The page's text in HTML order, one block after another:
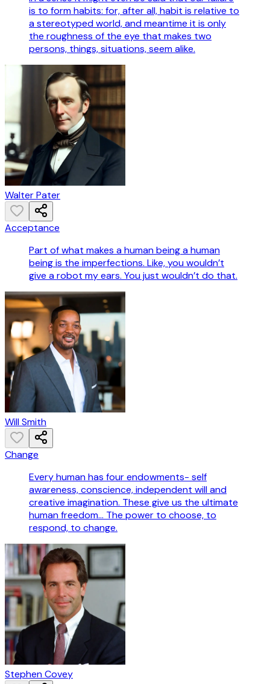
is to form habits: for, after all, habit is relative to
a stereotyped world, and meantime it is only
the roughness of the eye that makes two
persons, things, situations, seem alike.
Walter Pater
Acceptance
Part of what makes a human being a human
being is the imperfections. Like, you wouldn’t
give a robot my ears. You just wouldn’t do that.
Will Smith
Change
Every human has four endowments- self
awareness, conscience, independent will and
creative imagination. These give us the ultimate
human freedom... The power to choose, to
respond, to change.
Stephen Covey